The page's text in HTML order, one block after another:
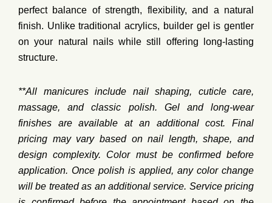
perfect balance ofstrength, flexibility, and a natural
finish. Unlike traditional acrylics, builder gel is gentler
on your natural nailswhile still offering
long-lasting
structure.
**All manicures include nail shaping, cuticle care,
massage,andclassic polish. Gel andlong-wear
finishes areavailableat an additionalcost.Final
pricing may vary based onnail length,shape, and
designcomplexity. Color must be confirmedbefore
application. Once polish is applied, any color change
willbe treatedas an additionalservice. Service pricing